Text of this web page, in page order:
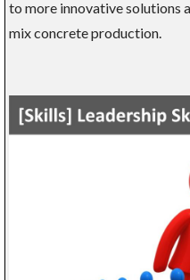
to more innovative solutions
mix concrete production.